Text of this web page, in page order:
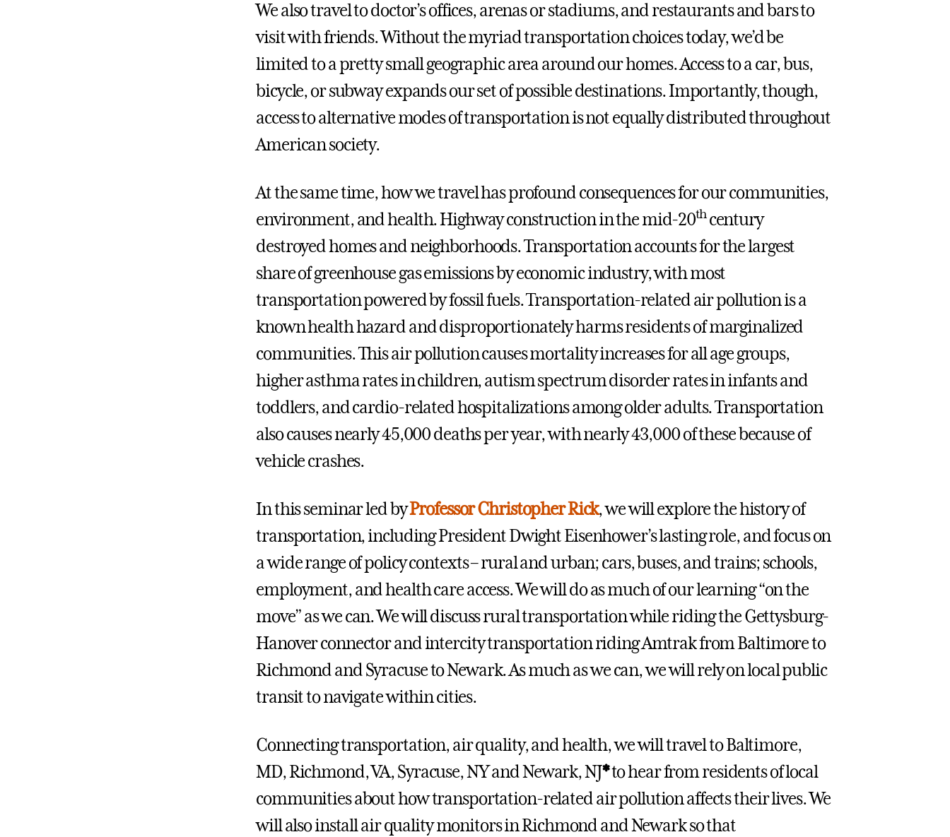
We also travel to doctor’s offices, arenas or stadiums, and restaurants and bars to
visit with friends. Without the myriad transportation choices today, we’d be
limited to a pretty small geographic area around our homes. Access to a car, bus,
bicycle, or subway expands our set of possible destinations. Importantly, though,
access to alternative modes of transportation is not equally distributed throughout
American society.
At the same time, how we travel has profound consequences for our communities,
environment, and health. Highway construction in the mid-20thcentury
destroyed homes and neighborhoods. Transportation accounts for the largest
share of greenhouse gas emissions by economic industry, with most
transportation powered by fossil fuels. Transportation-related air pollution is a
known health hazard and disproportionately harms residents of marginalized
communities. This air pollution causes mortality increases for all age groups,
higher asthma rates in children, autism spectrum disorder rates in infants and
toddlers, and cardio-related hospitalizations among older adults. Transportation
also causes nearly 45,000 deaths per year, with nearly 43,000 of these because of
vehicle crashes.
In this seminar led byProfessor Christopher Rick, we will explore the history of
transportation, including President Dwight Eisenhower’s lasting role, and focus on
a wide range of policy contexts – rural and urban; cars, buses, and trains; schools,
employment, and health care access. We will do as much of our learning “on the
move” as we can. We will discuss rural transportation while riding the Gettysburg-
Hanover connector and intercity transportation riding Amtrak from Baltimore to
Richmond and Syracuse to Newark. As much as we can, we will rely on local public
transit to navigate within cities.
Connecting transportation, air quality, and health, we will travel to Baltimore,
MD, Richmond, VA, Syracuse, NY and Newark, NJ*to hear from residents of local
communities about how transportation-related air pollution affects their lives. We
will also install air quality monitors in Richmond and Newark so that